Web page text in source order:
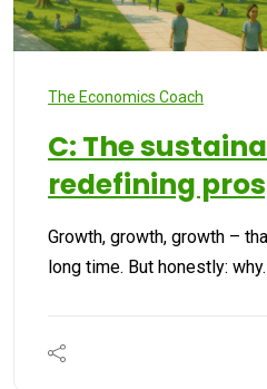
The Economics Coach
C: The
redefining
Growth, growth, growth –
long time. But honestly: